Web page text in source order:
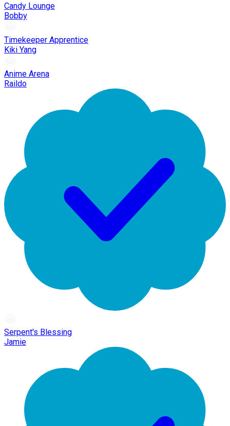
Candy Lounge
Bobby
Timekeeper Apprentice
Kiki Yang
Anime Arena
Raildo
Serpent's Blessing
Jamie